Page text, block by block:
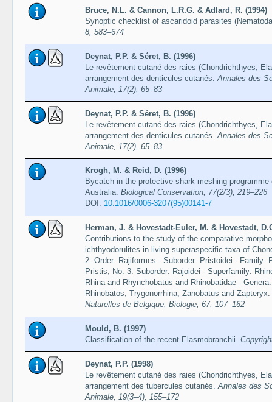
Bruce, N.L. & Cannon, L.R.G. & Adlard, R. (1994)
Synoptic checklist of ascaridoid parasites
8, 583–674
Deynat, P.P. & Séret, B. (1996)
Le revêtement cutané des raies (Chondrichthyes,
arrangement des denticules cutanés. Annales des
Animale, 17(2), 65–83
Deynat, P.P. & Séret, B. (1996)
Le revêtement cutané des raies (Chondrichthyes,
arrangement des denticules cutanés. Annales des
Animale, 17(2), 65–83
Krogh, M. & Reid, D. (1996)
Bycatch in the protective shark meshing
Australia. Biological Conservation, 77(2/3), 219–226
DOI: 10.1016/0006-3207(95)00141-7
Herman, J. & Hovestadt-Euler, M. & Hovestadt,
Contributions to the study of the comparative
ichthyodorulites in living superaspecific taxa of
2: Order: Rajiformes - Suborder: Pristoidei - Family:
Pristis; No. 3: Suborder: Rajoidei - Superfamily:
Rhina and Rhynchobatus and Rhinobatidae -
Rhinobatos, Trygonorrhina, Zanobatus and Zapteryx.
Naturelles de Belgique, Biologie, 67, 107–162
Mould, B. (1997)
Classification of the recent Elasmobranchii.
Deynat, P.P. (1998)
Le revêtement cutané des raies (Chondrichthyes,
arrangement des tubercules cutanés. Annales des
Animale, 19(3–4), 155–172